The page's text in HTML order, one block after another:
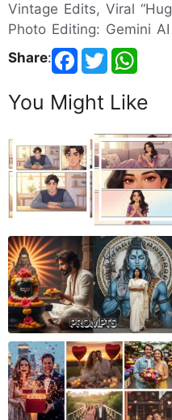
Vintage Edits, Viral
Photo Editing: Gemini
Share:
You Might Like